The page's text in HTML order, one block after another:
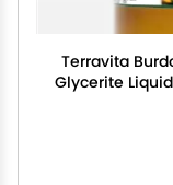
Terravita
Glycerite